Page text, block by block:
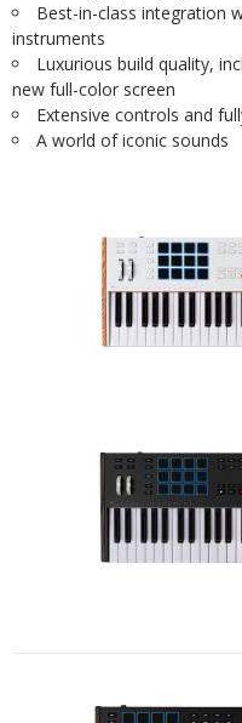
Best-in-class integration
instruments
Luxurious build quality,
new full-color screen
Extensive controls and
A world of iconic sounds